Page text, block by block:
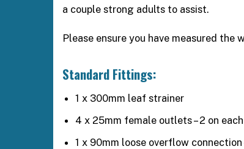
a couple strong adults to assist.
Please ensure you have measured
Standard Fittings:
1 x 300mm leaf strainer
4 x 25mm female outlets – 2 on
1 x 90mm loose overflow